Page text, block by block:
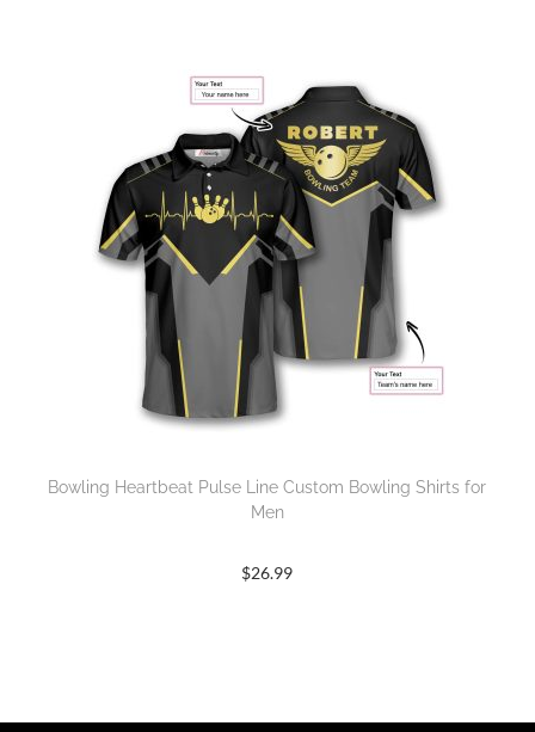
Bowling Heartbeat Pulse Line Custom Bowling Shirts for
Men
$26.99